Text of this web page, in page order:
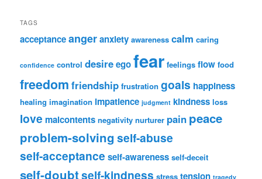
TAGS
acceptanceangeranxiety awareness calm caring
confidence control desireegofear feelings flow food
freedom friendship frustration goals happiness
healing imagination impatience judgment kindness loss
love malcontents negativity nurturer pain peace
problem-solving self-abuse
self-acceptance self-awareness self-deceit
self-doubtself-kindness stress tension tragedy